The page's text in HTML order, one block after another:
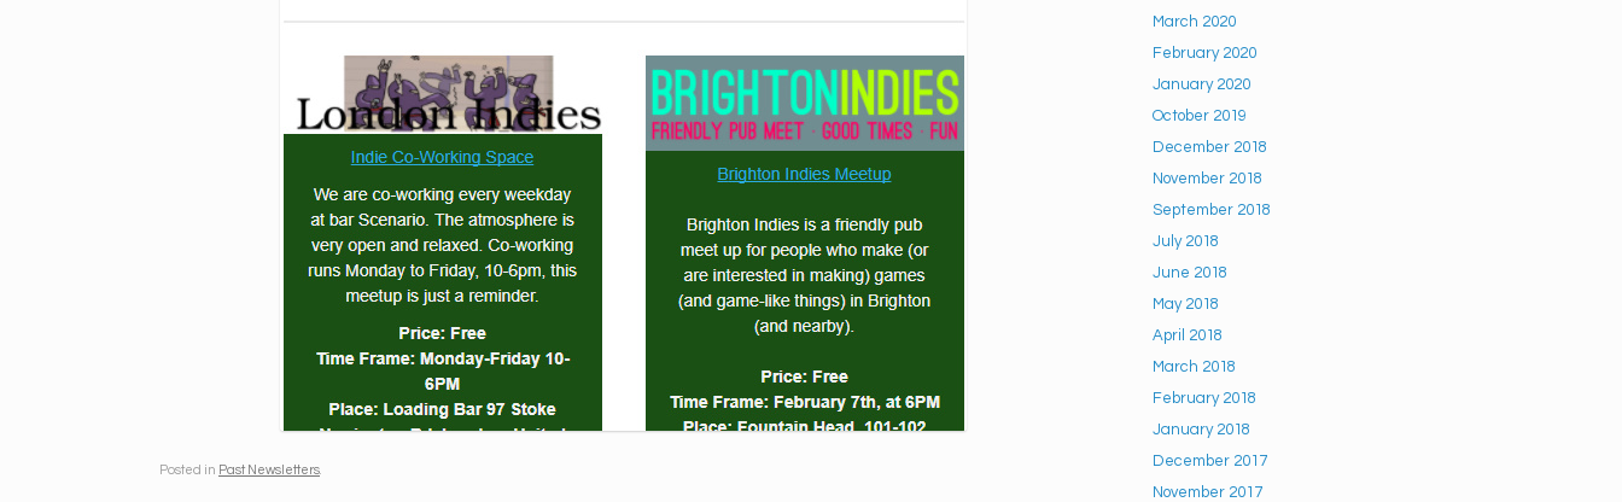
Posted in Past Newsletters
March 2020
February 2020
January 2020
October 2019
December 2018
November 2018
September 2018
July 2018
June 2018
May 2018
April 2018
March 2018
February 2018
January 2018
December 2017
November 2017